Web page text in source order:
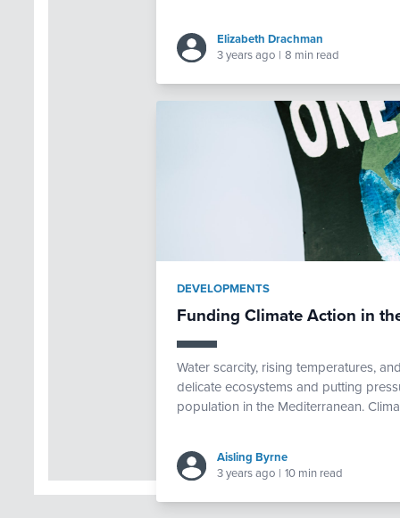
Elizabeth Drachman
3 years ago | 8 min read
DEVELOPMENTS
Funding Climate Action in
Water scarcity, rising temperatures,
delicate ecosystems and putting
population in the Mediterranean.
Aisling Byrne
3 years ago | 10 min read